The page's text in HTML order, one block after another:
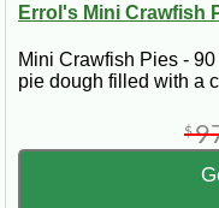
Errol's Mini Crawfish
Mini Crawfish Pies -
pie dough filled with a
$